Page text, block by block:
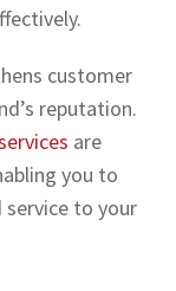
customer
reputation.
are
you to
service to your